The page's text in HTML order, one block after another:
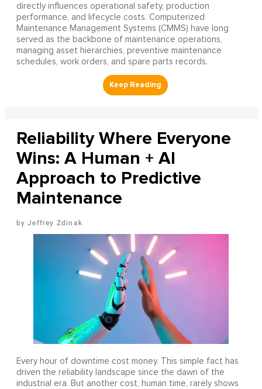
directly influences operational safety, production
performance, and lifecycle costs. Computerized
Maintenance Management Systems (CMMS) have long
served as the backbone of maintenance operations,
managing asset hierarchies, preventive maintenance
schedules, work orders, and spare parts records.
Reliability Where Everyone
Wins: A Human + AI
Approach to Predictive
Maintenance
Jeffrey Zdinak
Every hour of downtime cost money. This simple fact has
driven the reliability landscape since the dawn of the
industrial era. But another cost, human time, rarely shows